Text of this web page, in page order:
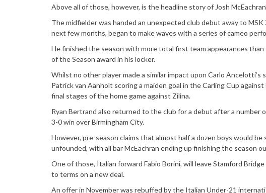
Above all of those, however, is the headline story of Josh
The midfielder was handed an unexpected club debut away to
next few months, began to make waves with a series of cameo
He finished the season with more total first team appearances
of the Season award in his locker.
Whilst no other player made a similar impact upon Carlo
Patrick van Aanholt scoring a maiden goal in the Carling Cup
final stages of the home game against Zilina.
Ryan Bertrand also returned to the club for a debut after a number
3-0 win over Birmingham City.
However, pre-season claims that almost half a dozen boys would
unfounded, with all bar McEachran ending up finishing the season
One of those, Italian forward Fabio Borini, will leave Stamford
to terms on a new deal.
An offer in November was rebuffed by the Italian Under-21